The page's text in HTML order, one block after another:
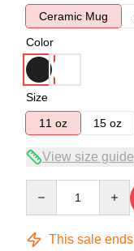
Ceramic Mug
Color
Size
11 oz
15 oz
View size guide
This sale